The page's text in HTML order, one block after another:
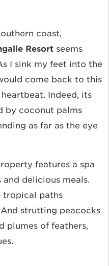
coast,
Resort seems
I sink my feet into the
come back to this
Indeed, its
by coconut palms
as far as the eye
features a spa
delicious meals.
tropical paths
strutting peacocks
plumes of feathers,